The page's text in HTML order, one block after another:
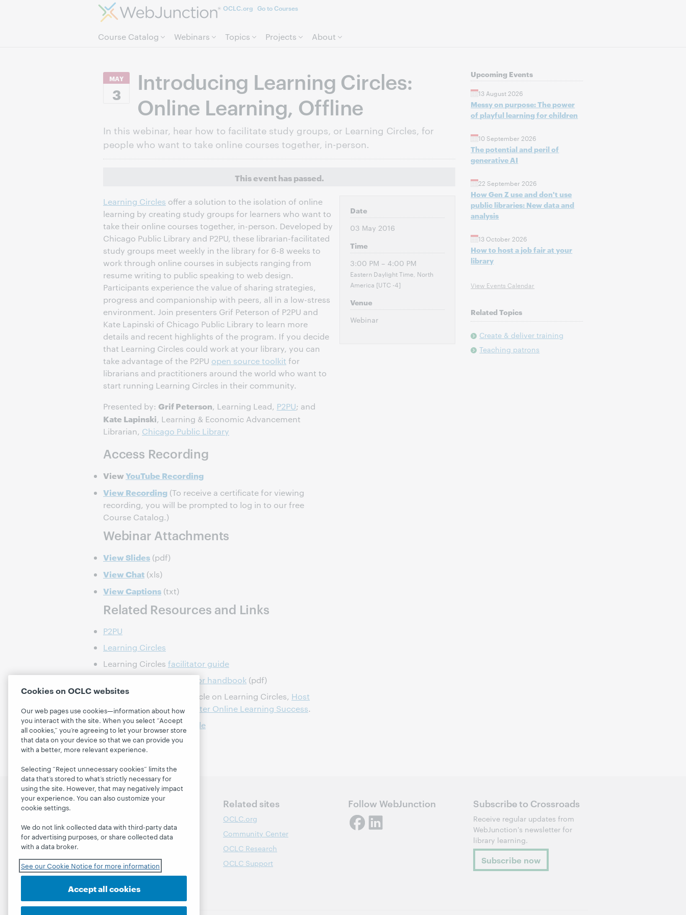
OCLC.org Go to Courses
Course Catalog Webinars Topics Projects About
MAY
3
Introducing Learning Circles:
Online Learning, Offline
In this webinar, hear how to facilitate study groups, or Learning Circles, for
people who want to take online courses together, in-person.
This event has passed.
Learning Circles offer a solution to the isolation of online
learning by creating study groups for learners who want to
take their online courses together, in-person. Developed by
Chicago Public Library and P2PU, these librarian-facilitated
study groups meet weekly in the library for 6-8 weeks to
work through online courses in subjects ranging from
resume writing to public speaking to web design.
Participants experience the value of sharing strategies,
progress and companionship with peers, all in a low-stress
environment. Join presenters Grif Peterson of P2PU and
Kate Lapinski of Chicago Public Library to learn more
details and recent highlights of the program. If you decide
that Learning Circles could work at your library, you can
take advantage of the P2PU open source toolkit for
librarians and practitioners around the world who want to
start running Learning Circles in their community.
Presented by: Grif Peterson, Learning Lead, P2PU; and
Kate Lapinski, Learning & Economic Advancement
Librarian, Chicago Public Library
Access Recording
ViewYouTube Recording
View Recording (To receive a certificate for viewing
recording, you will be prompted to log in to our free
Course Catalog.)
Webinar Attachments
View Slides (pdf)
View Chat (xls)
View Captions (txt)
Related Resources and Links
P2PU
Learning Circles
Learning Circles facilitator guide
facilitator handbook (pdf)
WebJunction feature article on Learning Circles, Host
Learning Circles for Greater Online Learning Success.
Read webinar recap article
Date
03 May 2016
Time
3:00 PM – 4:00 PM
Eastern Daylight Time, North
America [UTC -4]
Venue
Webinar
Upcoming Events
13 August 2026
Messy on purpose: The power
of playful learning for children
10 September 2026
The potential and peril of
generative AI
22 September 2026
How Gen Z use and don't use
public libraries: New data and
analysis
13 October 2026
How to host a job fair at your
library
View Events Calendar
Related Topics
Create & deliver training
Teaching patrons
Discover WebJunction
Webinars
Projects
About
Related sites
OCLC.org
Community Center
OCLC Research
OCLC Support
Follow WebJunction Subscribe to Crossroads
Receive regular updates from
WebJunction's newsletter for
library learning.
Subscribe now
Cookies on OCLC websites
Our web pages use cookies—information about how
you interact with the site. When you select “Accept
all cookies,” you’re agreeing to let your browser store
that data on your device so that we can provide you
with a better, more relevant experience.
Selecting “Reject unnecessary cookies” limits the
data that’s stored to what’s strictly necessary for
using the site. However, that may negatively impact
your experience. You can also customize your
cookie settings.
We do not link collected data with third-party data
for advertising purposes, or share collected data
with a data broker.
See our Cookie Notice for more information
Accept all cookies